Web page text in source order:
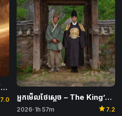
រន្ទះដាវឆ្មាំពិឃាត​ – Blades of the Guardians: Wind Rises in the Desert
7.0 អ្នកមើលថែស្តេច​ – The King’s Warden
2026• 1h 57m star 7.2